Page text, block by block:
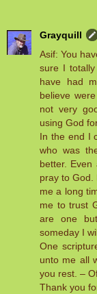
Grayquill
Asif: You
sure I
have had
believe
not very
using God
In the end I
who was
better.
pray to God.
me a long
me to trust
are one
someday I
One
unto me all
you rest. –
Thank you